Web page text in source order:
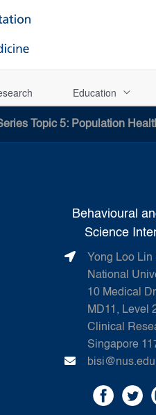
Education
Topic 5: Population
Behavioural
Science
Yong Loo
National
10 Medical
MD11, Level
Clinical
Singapore